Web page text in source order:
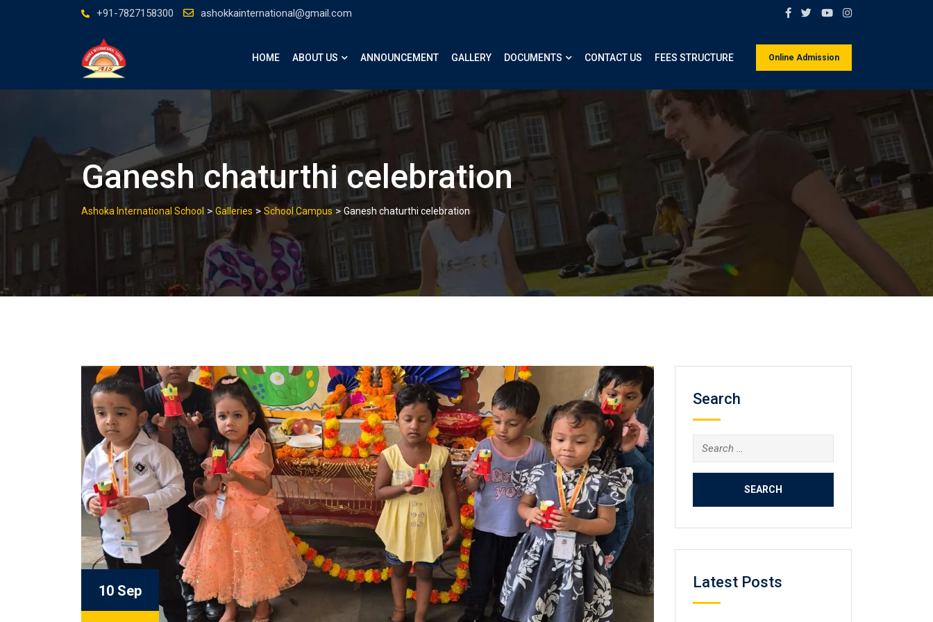
+91-7827158300 ashokkainternational@gmail.com
Online Admission
HOME ABOUT US ANNOUNCEMENT GALLERY DOCUMENTS CONTACT US FEES STRUCTURE
Ganesh chaturthi celebration
Ashoka International School > Galleries > School Campus > Ganesh chaturthi celebration
10 Sep
Search
Search
for:
Latest Posts